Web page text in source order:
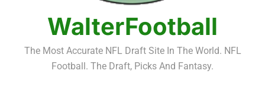
Fantasy Football Rankings: TEs – Top 10
Fantasy Football Rankings: WRs – 61-100
WalterFootball
The Most Accurate NFL Draft Site In The World. NFL
Football. The Draft, Picks And Fantasy.